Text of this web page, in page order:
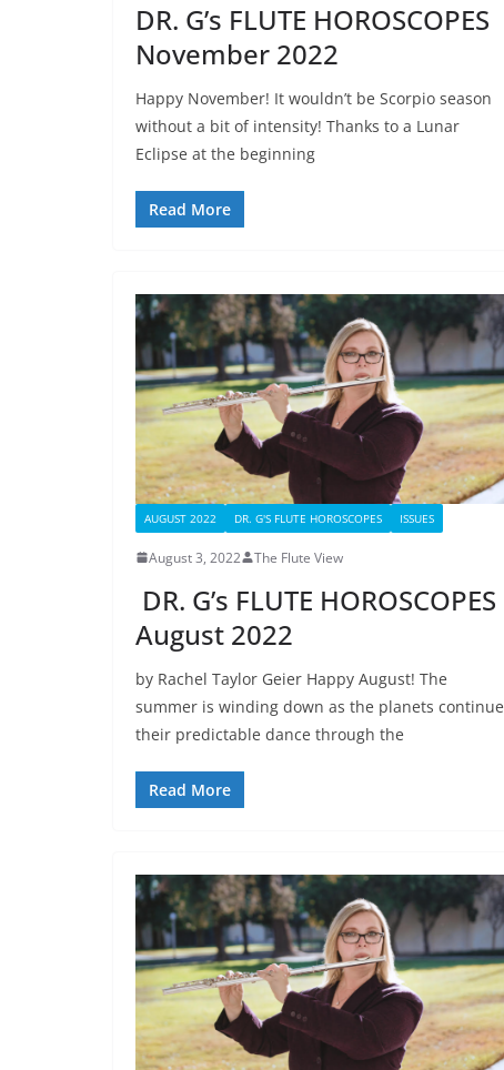
DR. G’s FLUTE HOROSCOPES
November 2022
Happy November! It wouldn’t be Scorpio season
without a bit of intensity! Thanks to a Lunar
Eclipse at the beginning
Read More
AUGUST 2022 DR. G'S FLUTE HOROSCOPES ISSUES
August 3, 2022 The Flute View
DR. G’s FLUTE HOROSCOPES
August 2022
by Rachel Taylor Geier Happy August! The
summer is winding down as the planets continue
their predictable dance through the
Read More